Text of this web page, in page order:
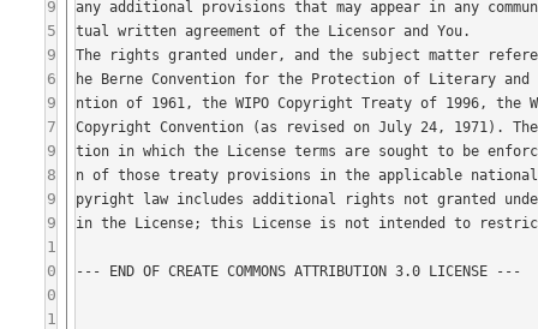
9
5
9
6
9
7
9
8
9
9
1
0
0
1